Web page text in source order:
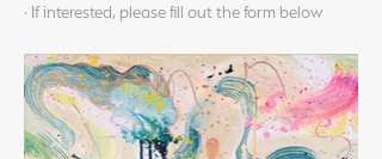
· If interested, please fill out the form below